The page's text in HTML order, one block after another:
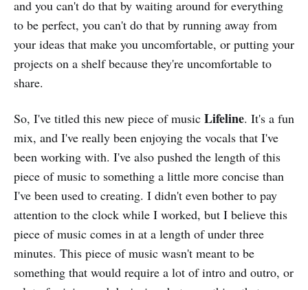
and you can't do that by waiting around for everything
to be perfect, you can't do that by running away from
your ideas that make you uncomfortable, or putting your
projects on a shelf because they're uncomfortable to
share.
So, I've titled this new piece of music Lifeline. It's a fun
mix, and I've really been enjoying the vocals that I've
been working with. I've also pushed the length of this
piece of music to something a little more concise than
I've been used to creating. I didn't even bother to pay
attention to the clock while I worked, but I believe this
piece of music comes in at a length of under three
minutes. This piece of music wasn't meant to be
something that would require a lot of intro and outro, or